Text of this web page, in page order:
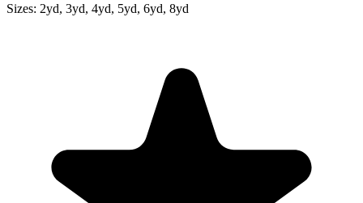
Sizes: 2yd, 3yd, 4yd, 5yd, 6yd, 8yd